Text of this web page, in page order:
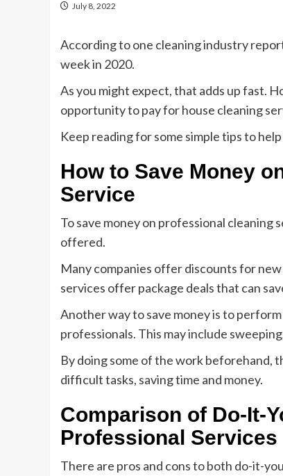
July 8, 2022
According to one cleaning industry
week in 2020.
As you might expect, that adds up fast.
opportunity to pay for house cleaning
Keep reading for some simple tips to
How to Save Money
Service
To save money on professional cleaning
offered.
Many companies offer discounts for
services offer package deals that can
Another way to save money is to
professionals. This may include
By doing some of the work beforehand,
difficult tasks, saving time and money.
Comparison of Do-It-
Professional Services
There are pros and cons to both do-it-